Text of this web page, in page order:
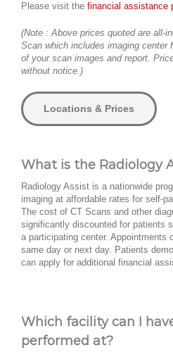
Please visit the financial assistance
(Note : Above prices quoted are all-
Scan which includes imaging center
of your scan images and report.
without notice.)
Locations & Prices
What is the Radiology
Radiology Assist is a nationwide
imaging at affordable rates for self-
The cost of CT Scans and other
significantly discounted for patients
a participating center. Appointments
same day or next day. Patients
can apply for additional financial
Which facility can I
performed at?